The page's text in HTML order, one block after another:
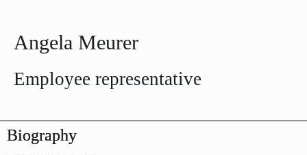
Angela Meurer
Employee representative
Biography